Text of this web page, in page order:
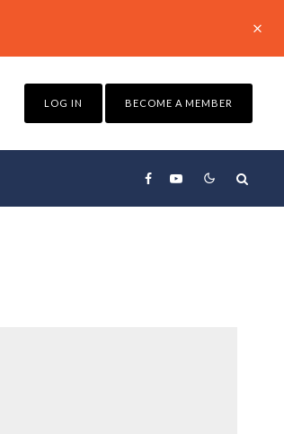
LOG IN BECOME A MEMBER